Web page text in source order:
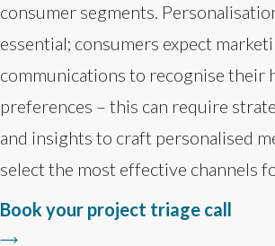
consumer segments.
essential; consumers expect
communications to recognise their
preferences – this can require
and insights to craft personalised
select the most effective channels
Book your project triage call